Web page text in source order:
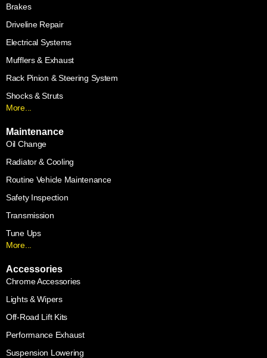
Brakes
Driveline Repair
Electrical Systems
Mufflers & Exhaust
Rack Pinion & Steering System
Shocks & Struts
More...
Maintenance
Oil Change
Radiator & Cooling
Routine Vehicle Maintenance
Safety Inspection
Transmission
Tune Ups
More...
Accessories
Chrome Accessories
Lights & Wipers
Off-Road Lift Kits
Performance Exhaust
Suspension Lowering